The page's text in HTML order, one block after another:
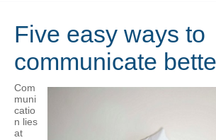
Five easy ways to
communicate
Com
muni
catio
n lies
at